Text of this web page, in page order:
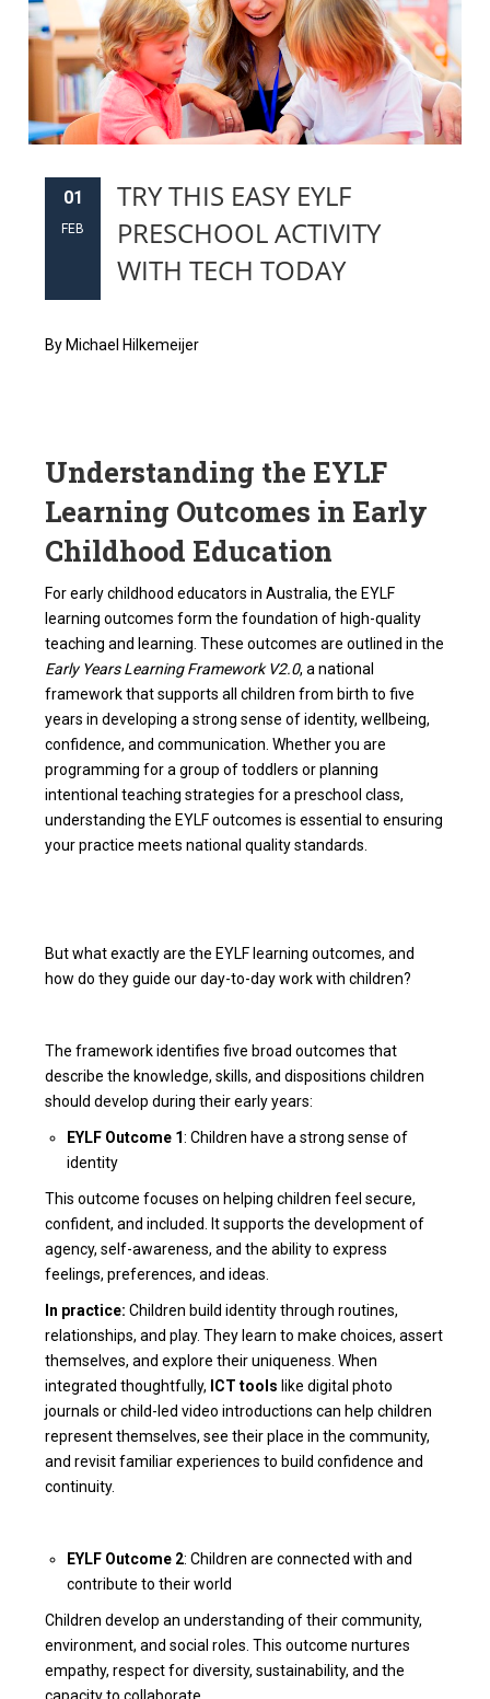
01
FEB
TRY THIS EASY EYLF
PRESCHOOL ACTIVITY
WITH TECH TODAY
By Michael Hilkemeijer
Understanding the EYLF
Learning Outcomes in Early
Childhood Education
For early childhood educators in Australia, the EYLF
learning outcomes form the foundation of high-quality
teaching and learning. These outcomes are outlined in the
Early Years Learning Framework V2.0, a national
framework that supports all children from birth to five
years in developing a strong sense of identity, wellbeing,
confidence, and communication. Whether you are
programming for a group of toddlers or planning
intentional teaching strategies for a preschool class,
understanding the EYLF outcomes is essential to ensuring
your practice meets national quality standards.
But what exactly are the EYLF learning outcomes, and
how do they guide our day-to-day work with children?
The framework identifies five broad outcomes that
describe the knowledge, skills, and dispositions children
should develop during their early years:
EYLF Outcome 1: Children have a strong sense of
identity
This outcome focuses on helping children feel secure,
confident, and included. It supports the development of
agency, self-awareness, and the ability to express
feelings, preferences, and ideas.
In practice: Children build identity through routines,
relationships, and play. They learn to make choices, assert
themselves, and explore their uniqueness. When
integrated thoughtfully, ICT tools like digital photo
journals or child-led video introductions can help children
represent themselves, see their place in the community,
and revisit familiar experiences to build confidence and
continuity.
EYLF Outcome 2: Children are connected with and
contribute to their world
Children develop an understanding of their community,
environment, and social roles. This outcome nurtures
empathy, respect for diversity, sustainability, and the